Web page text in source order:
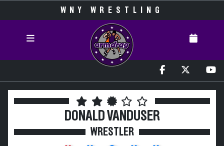
WNY WRESTLING
DONALD VANDUSER
WRESTLER